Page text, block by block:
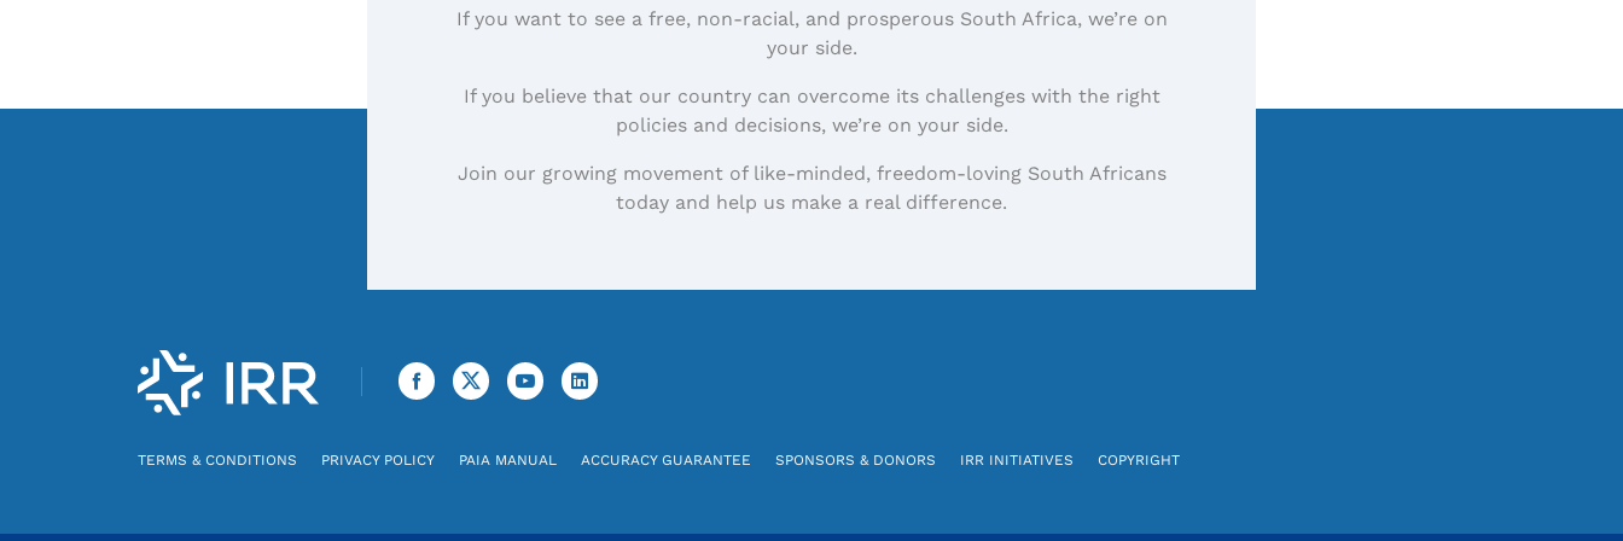
If you want to see a free, non-racial, and prosperous South Africa, we’re on
your side.
If you believe that our country can overcome its challenges with the right
policies and decisions, we’re on your side.
Join our growing movement of like-minded, freedom-loving South Africans
today and help us make a real difference.
TERMS & CONDITIONS PRIVACY POLICY PAIA MANUAL ACCURACY GUARANTEE SPONSORS & DONORS IRR INITIATIVES COPYRIGHT